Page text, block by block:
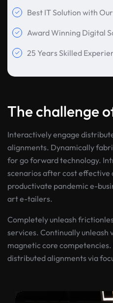
Best IT Solution with
Award Winning Digital
25 Years Skilled
The challenge
Interactively engage
alignments. Dynamically
for go forward technology.
scenarios after cost effective
productivate pandemic e-
art e-tailers.
Completely unleash
services. Continually
magnetic core
distributed alignments via